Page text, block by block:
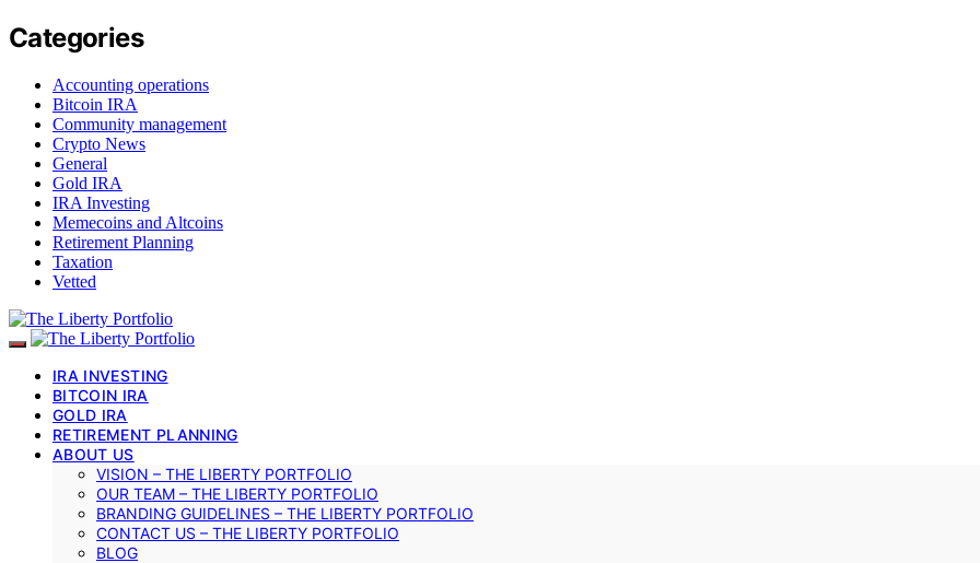
Categories
Accounting operations
Bitcoin IRA
Community management
Crypto News
General
Gold IRA
IRA Investing
Memecoins and Altcoins
Retirement Planning
Taxation
Vetted
IRA INVESTING
BITCOIN IRA
GOLD IRA
RETIREMENT PLANNING
ABOUT US
VISION – THE LIBERTY PORTFOLIO
OUR TEAM – THE LIBERTY PORTFOLIO
BRANDING GUIDELINES – THE LIBERTY PORTFOLIO
CONTACT US – THE LIBERTY PORTFOLIO
BLOG